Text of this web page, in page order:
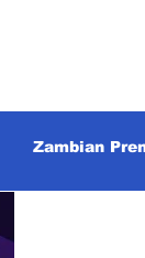
Zambian